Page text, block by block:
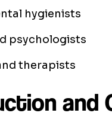
hygienists
psychologists
therapists
and